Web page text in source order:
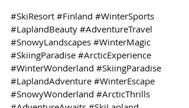
#SkiResort #Finland #WinterSports
#LaplandBeauty #AdventureTravel
#SnowyLandscapes #WinterMagic
#SkiingParadise #ArcticExperience
#WinterWonderland #SkiingParadise
#LaplandAdventure #WinterEscape
#SnowyWonderland #ArcticThrills